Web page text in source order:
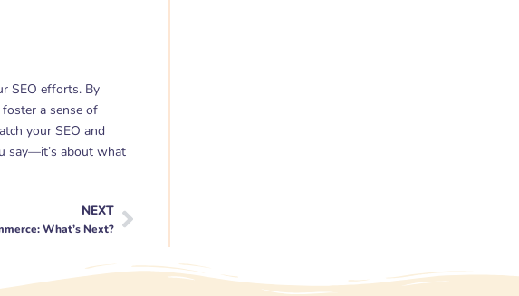
SEO efforts. By
a sense of
your SEO and
say—it’s about what
NEXT
What’s Next?Next